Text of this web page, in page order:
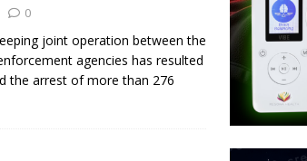
Dead at 21 WORLD NEWS
0
joint operation between the
agencies has resulted
the arrest of more than 276